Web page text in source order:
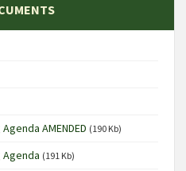
AMENDED (190 Kb)
Agenda (191 Kb)